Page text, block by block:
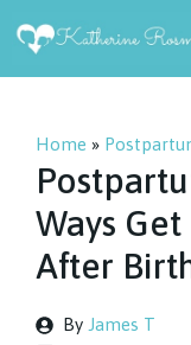
Skip
Home »
Ways
After
By James T